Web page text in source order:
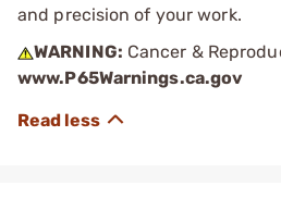
and precision of your work.
WARNING: Cancer &
www.P65Warnings.ca.gov